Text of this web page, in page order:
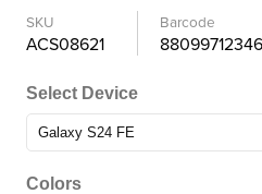
SKU
ACS08621
Barcode
Select Device
Colors